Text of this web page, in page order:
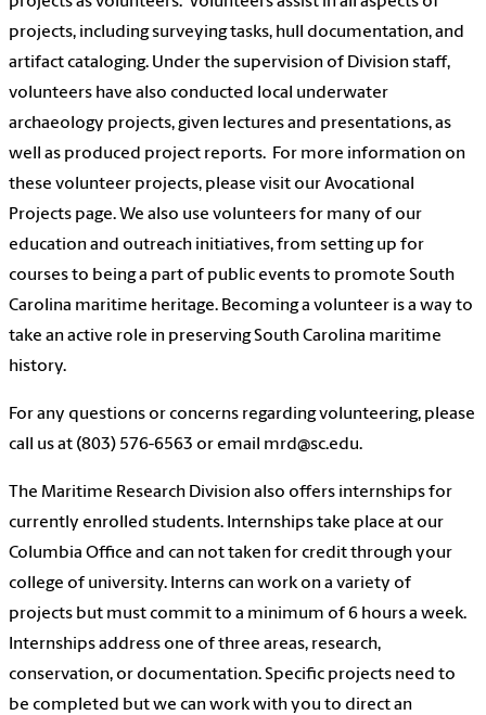
projects, including surveying tasks, hull documentation, and
artifact cataloging. Under the supervision of Division staff,
volunteers have also conducted local underwater
archaeology projects, given lectures and presentations, as
well as produced project reports. For more information on
these volunteer projects, please visit our Avocational
Projects page. We also use volunteers for many of our
education and outreach initiatives, from setting up for
courses to being a part of public events to promote South
Carolina maritime heritage. Becoming a volunteer is a way to
take an active role in preserving South Carolina maritime
history.
For any questions or concerns regarding volunteering, please
call us at (803) 576-6563 or email mrd@sc.edu.
The Maritime Research Division also offers internships for
currently enrolled students. Internships take place at our
Columbia Office and can not taken for credit through your
college of university. Interns can work on a variety of
projects but must commit to a minimum of 6 hours a week.
Internships address one of three areas, research,
conservation, or documentation. Specific projects need to
be completed but we can work with you to direct an